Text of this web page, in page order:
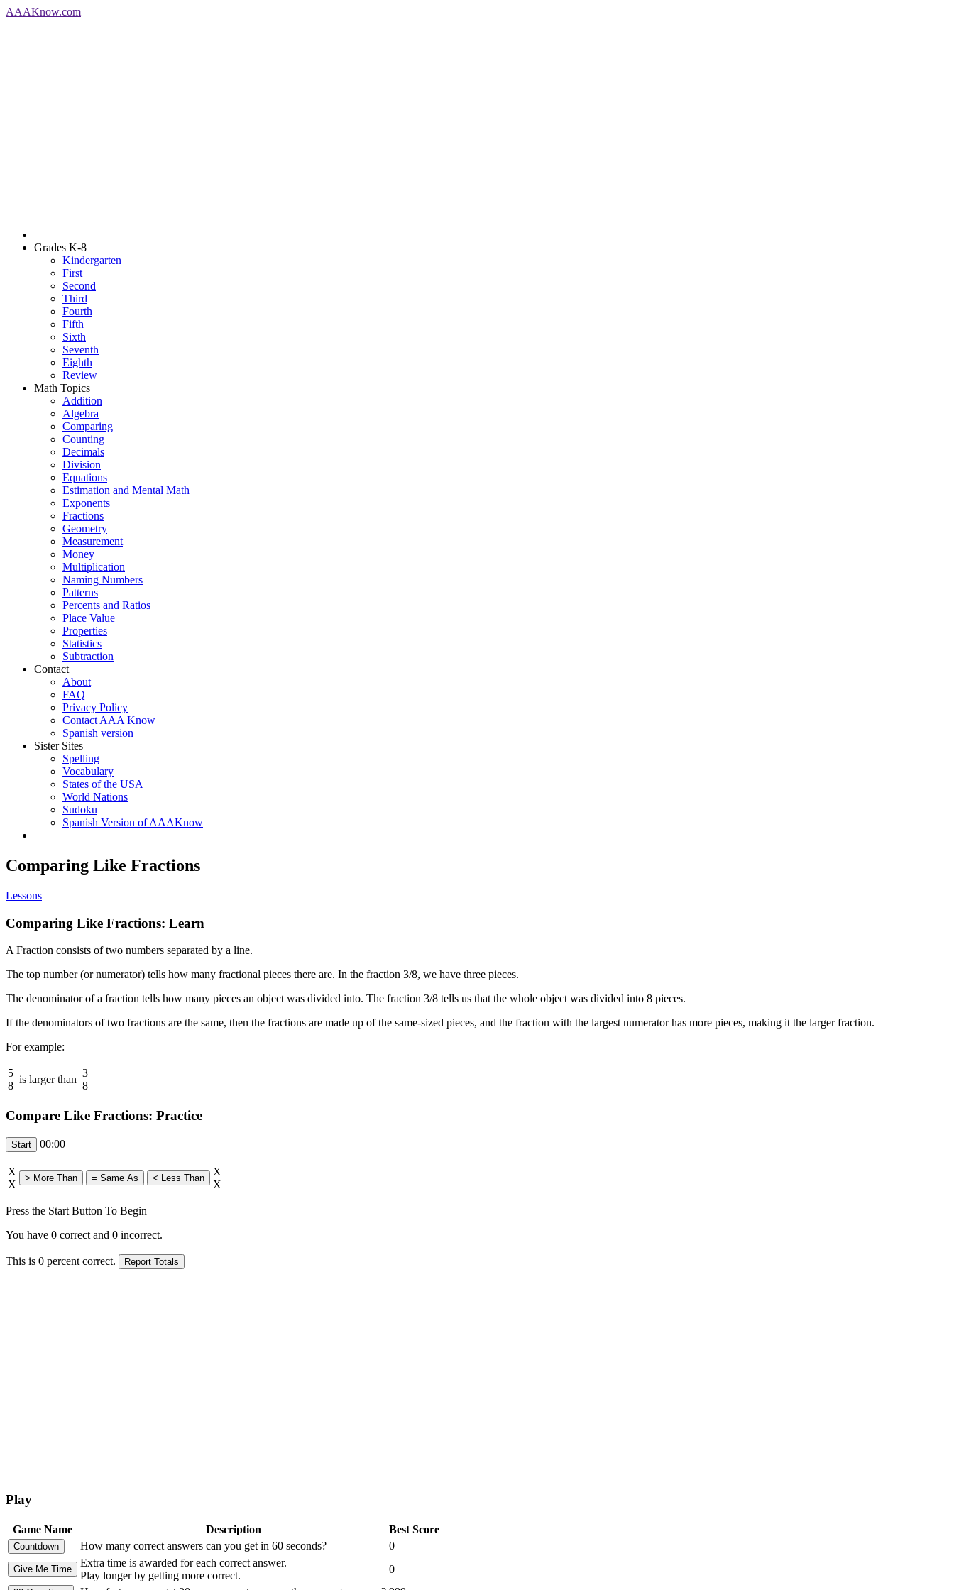
AAAKnow.com
Grades K-8
Kindergarten
First
Second
Third
Fourth
Fifth
Sixth
Seventh
Eighth
Review
Math Topics
Addition
Algebra
Comparing
Counting
Decimals
Division
Equations
Estimation and Mental Math
Exponents
Fractions
Geometry
Measurement
Money
Multiplication
Naming Numbers
Patterns
Percents and Ratios
Place Value
Properties
Statistics
Subtraction
Contact
About
FAQ
Privacy Policy
Contact AAA Know
Spanish version
Sister Sites
Spelling
Vocabulary
States of the USA
World Nations
Sudoku
Spanish Version of AAAKnow
Comparing Like Fractions
Lessons
Comparing Like Fractions: Learn
A Fraction consists of two numbers separated by a line.
The top number (or numerator) tells how many fractional pieces there are. In the fraction 3/8, we have three pieces.
The denominator of a fraction tells how many pieces an object was divided into. The fraction 3/8 tells us that the whole object was divided into 8 pieces.
If the denominators of two fractions are the same, then the fractions are made up of the same-sized pieces, and the fraction with the largest numerator has more pieces, making it the larger fraction.
For example:
5
8
is larger than
3
8
Compare Like Fractions: Practice
00:00
X
X
X
X
Press the Start Button To Begin
You have 0 correct and 0 incorrect.
This is 0 percent correct.
Play
Game Name Description
Best Score
How many correct answers can you get in 60 seconds?
0
Extra time is awarded for each correct answer.
Play longer by getting more correct.
0